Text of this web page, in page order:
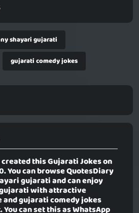
shayari gujarati
gujarati comedy jokes
thisGujarati Jokeson
You can browse QuotesDiary
gujarati and can enjoy
with attractive
and gujarati comedy jokes
can set this as WhatsApp